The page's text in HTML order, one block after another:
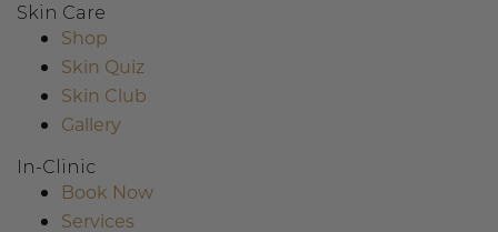
Skin Care
Shop
Skin Quiz
Skin Club
Gallery
In-Clinic
Book Now
Services